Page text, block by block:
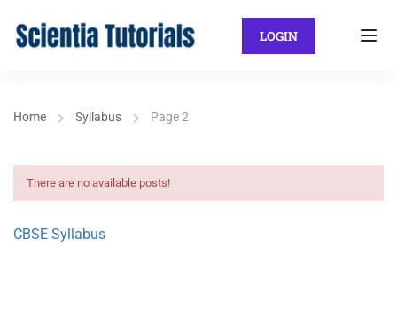
LOGIN
Home Syllabus Page 2
There are no available posts!
CBSE Syllabus